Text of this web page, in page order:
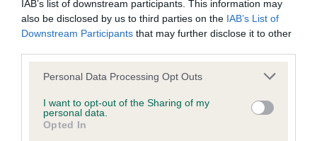
IAB’s list of downstream participants. This information may
also be disclosed by us to third parties on the IAB’s List of
Downstream Participants that may further disclose it to other
Please note that this website/app uses one or more Google
not limited to your visit or usage behaviour. You may click to
grant or deny consent to Google and its third-party tags to
use your data for below specified purposes in below Google
Personal Data Processing Opt Outs
I want to opt-out of the Sharing of my
personal data.
Opted In
Coefficient of Inbreeding (CoI)
Inbreeding coefficient for LADECOURT
CRACKER is 8.8%
14 generations available of which 6 are complete
Breed average CoI 10.5%